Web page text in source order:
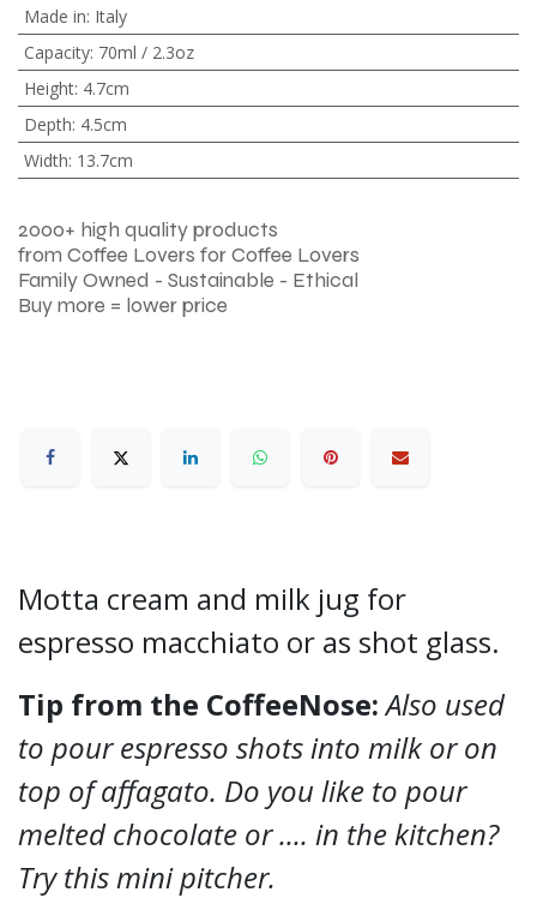
Made in: Italy
Capacity: 70ml / 2.3oz
Height: 4.7cm
Depth: 4.5cm
Width: 13.7cm
2000+ high quality products
from Coffee Lovers for Coffee Lovers
Family Owned - Sustainable - Ethical
Buy more = lower price
Motta cream and milk jug for
espresso macchiato or as shot glass.
Tip from the CoffeeNose: Also used
to pour espresso shots into milk or on
top of affagato. Do you like to pour
melted chocolate or .... in the kitchen?
Try this mini pitcher.